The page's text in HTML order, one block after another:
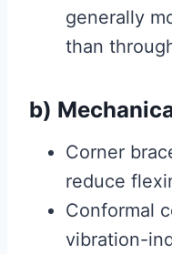
generally
than
b)
Corner
reduce
Conformal
vibration-